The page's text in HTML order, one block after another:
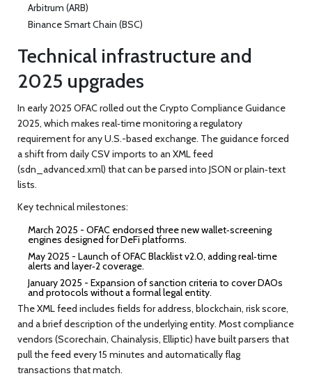
Arbitrum (ARB)
Binance Smart Chain (BSC)
Technical infrastructure and
2025 upgrades
In early 2025 OFAC rolled out theCrypto Compliance Guidance
2025, which makes real‑time monitoring a regulatory
requirement for any U.S.-based exchange. The guidance forced
a shift from daily CSV imports to an XML feed
(sdn_advanced.xml) that can be parsed into JSON or plain‑text
lists.
Key technical milestones:
March 2025 - OFAC endorsed three new wallet‑screening
engines designed for DeFi platforms.
May 2025 - Launch ofOFAC Blacklist v2.0, adding real‑time
alerts and layer‑2 coverage.
January 2025 - Expansion of sanction criteria to cover DAOs
and protocols without a formal legal entity.
The XML feed includes fields for address, blockchain, risk score,
and a brief description of the underlying entity. Most compliance
vendors (Scorechain, Chainalysis, Elliptic) have built parsers that
pull the feed every 15 minutes and automatically flag
transactions that match.